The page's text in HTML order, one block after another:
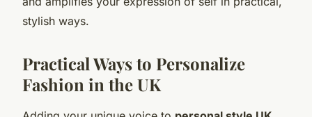
stylish ways.
Practical Ways to Personalize
Fashion in the UK